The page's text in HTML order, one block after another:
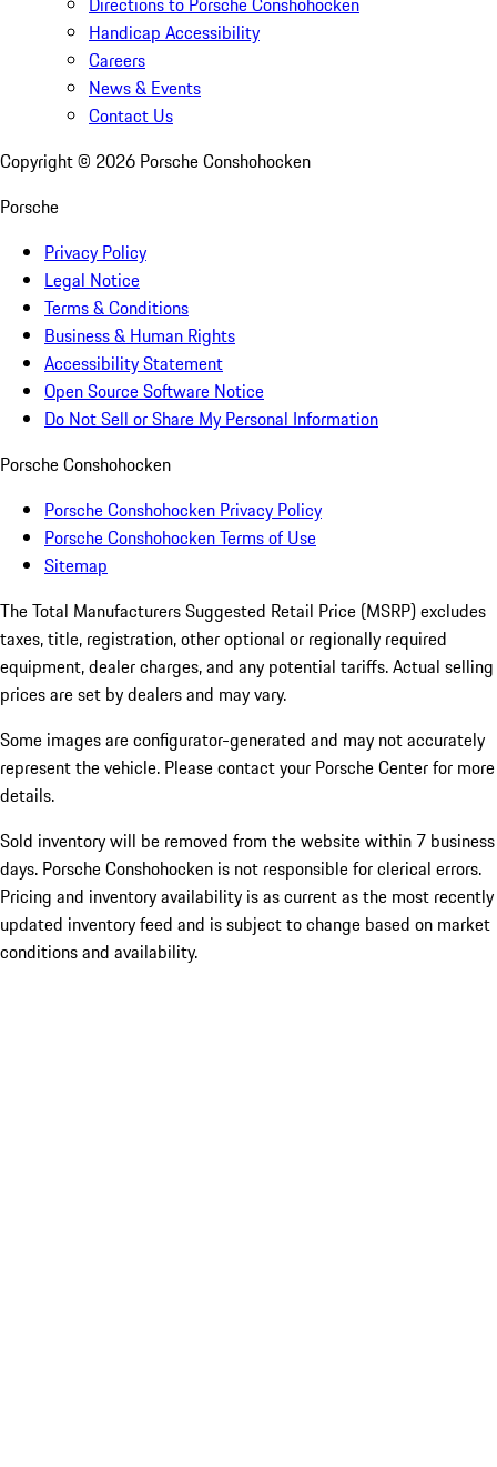
Handicap Accessibility
Careers
News & Events
Contact Us
Copyright © 2026 Porsche Conshohocken
Porsche
Privacy Policy
Legal Notice
Terms & Conditions
Business & Human Rights
Accessibility Statement
Open Source Software Notice
Do Not Sell or Share My Personal Information
Porsche Conshohocken
Porsche Conshohocken Privacy Policy
Porsche Conshohocken Terms of Use
Sitemap
The Total Manufacturers Suggested Retail Price (MSRP) excludes
taxes, title, registration, other optional or regionally required
equipment, dealer charges, and any potential tariffs. Actual selling
prices are set by dealers and may vary.
Some images are configurator-generated and may not accurately
represent the vehicle. Please contact your Porsche Center for more
details.
Sold inventory will be removed from the website within 7 business
days. Porsche Conshohocken is not responsible for clerical errors.
Pricing and inventory availability is as current as the most recently
updated inventory feed and is subject to change based on market
conditions and availability.